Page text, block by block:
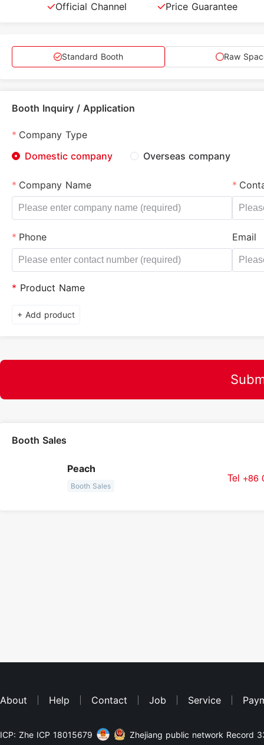
Official Channel Price Guarantee
Standard Booth Raw
Booth Inquiry / Application
Company Type
Domestic company
Overseas company
Company Name
Phone Email
* Product Name
+ Add product
Booth Sales
Peach
Booth Sales
Tel +86
About Help Contact Job Service
ICP: Zhe ICP 18015679 Zhejiang public network Record